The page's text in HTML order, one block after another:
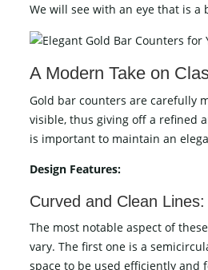
We will see with an eye that is
A​‍​‌‍​‍‌​‍​‌‍​‍‌ Modern Take on
Gold bar counters are carefully
visible, thus giving off a refined
is important to maintain an
Design​‍​‌‍​‍‌​‍​‌‍​‍‌ Features:
Curved and Clean Lines:
The most notable aspect of
vary. The first one is a
space to be used efficiently and